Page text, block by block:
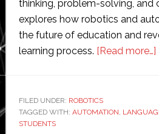
thinking, problem-solving, and
explores how robotics and
the future of education and
learning process. [Read more…]
FILED UNDER: ROBOTICS
TAGGED WITH: AUTOMATION,
STUDENTS